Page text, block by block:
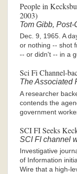
People in
2003)
Tom Gibb,
Dec. 9, 1965. A
or nothing -- shot
-- or didn't -- in a
Sci Fi Channel-
The Associated
A researcher
contends the
government
SCI FI Seeks
SCI FI channel
Investigative
of Information
Wire that a high-